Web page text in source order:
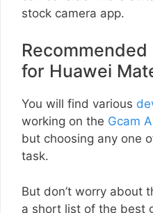
stock camera app.
for Huawei
You will find various
working on the Gcam
but choosing any one
task.
But don’t worry about
a short list of the best